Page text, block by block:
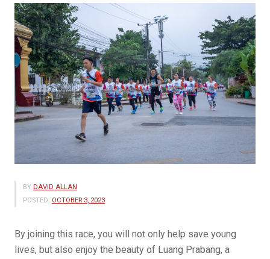
BY DAVID ALLAN
POSTED: OCTOBER 3, 2023
By joining this race, you will not only help save young
lives, but also enjoy the beauty of Luang Prabang, a